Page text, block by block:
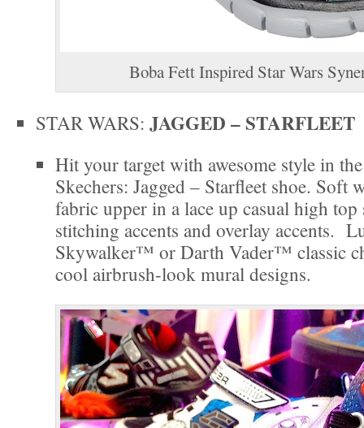
Boba Fett Inspired Star Wars
STAR WARS: JAGGED – STARFLEET
Hit your target with awesome style in
Skechers: Jagged – Starfleet shoe. Soft
fabric upper in a lace up casual high
stitching accents and overlay accents.
Skywalker™ or Darth Vader™ classic
cool airbrush-look mural designs.